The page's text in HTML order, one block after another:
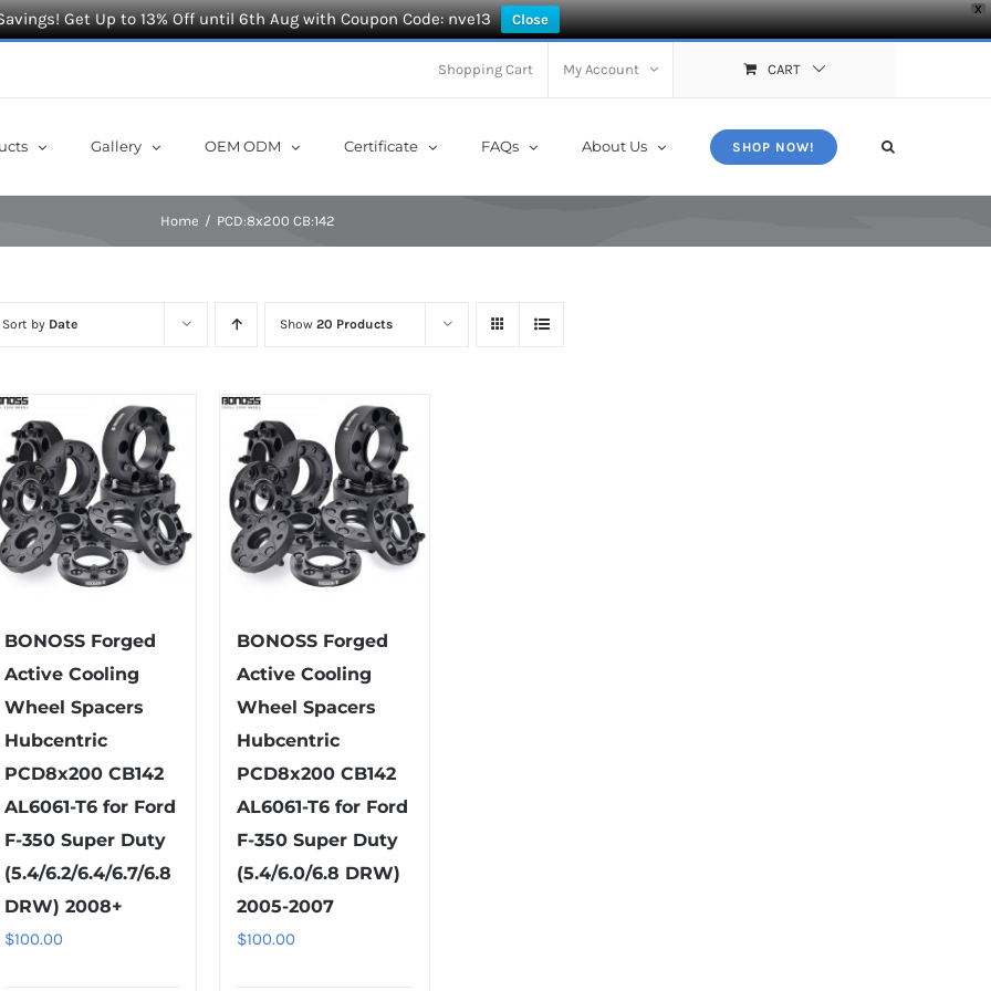
X
Get Up to 13% Off until 6th Aug with Coupon Code: nve13 Close
Shopping Cart My Account CART
Gallery OEM ODM Certificate FAQs About Us SHOP NOW!
Home PCD:8x200 CB:142
Sort by Date Show20 Products
BONOSS Forged
Active Cooling
Wheel Spacers
Hubcentric
PCD8x200 CB142
AL6061-T6 for Ford
F-350 Super Duty
(5.4/6.2/6.4/6.7/6.8
DRW) 2008+
$100.00
BONOSS Forged
Active Cooling
Wheel Spacers
Hubcentric
PCD8x200 CB142
AL6061-T6 for Ford
F-350 Super Duty
(5.4/6.0/6.8 DRW)
2005-2007
$100.00